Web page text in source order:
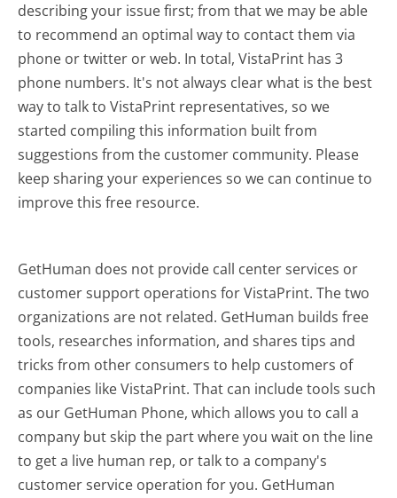
describing your issue first; from that we may be able
to recommend an optimal way to contact them via
phone or twitter or web. In total, VistaPrint has 3
phone numbers. It's not always clear what is the best
way to talk to VistaPrint representatives, so we
started compiling this information built from
suggestions from the customer community. Please
keep sharing your experiences so we can continue to
improve this free resource.
GetHuman does not provide call center services or
customer support operations for VistaPrint. The two
organizations are not related. GetHuman builds free
tools, researches information, and shares tips and
tricks from other consumers to help customers of
companies like VistaPrint. That can include tools such
as our GetHuman Phone, which allows you to call a
company but skip the part where you wait on the line
to get a live human rep, or talk to a company's
customer service operation for you. GetHuman